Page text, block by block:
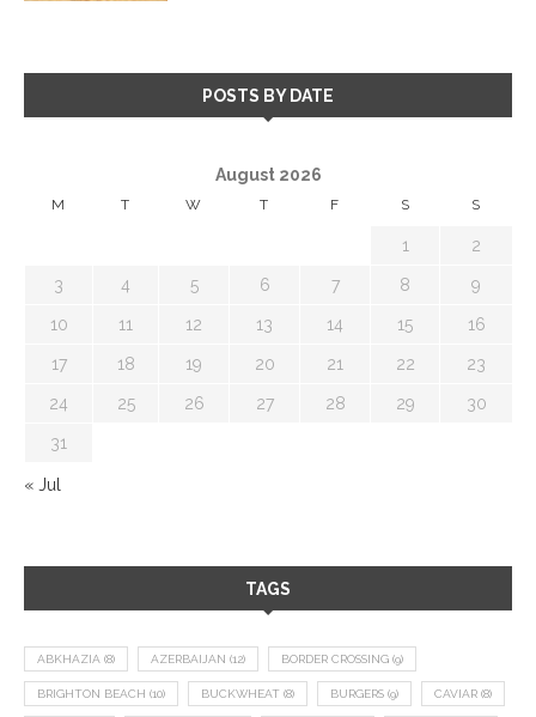
POSTS BY DATE
August 2026
M T W T F S S
1 2
3 4 5 6 7 8 9
10 11 12 13 14 15 16
17 18 19 20 21 22 23
24 25 26 27 28 29 30
31
« Jul
TAGS
ABKHAZIA (8) AZERBAIJAN (12) BORDER CROSSING (9)
BRIGHTON BEACH (10) BUCKWHEAT (8) BURGERS (9) CAVIAR (8)